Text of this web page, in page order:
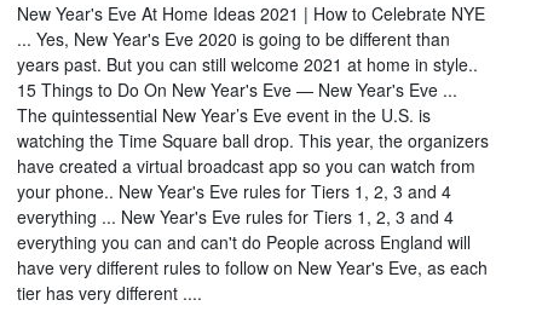
New Year's Eve At Home Ideas 2021 | How to Celebrate NYE
... Yes, New Year's Eve 2020 is going to be different than
years past. But you can still welcome 2021 at home in style..
15 Things to Do On New Year's Eve — New Year's Eve ...
The quintessential New Year’s Eve event in the U.S. is
watching the Time Square ball drop. This year, the organizers
have created a virtual broadcast app so you can watch from
your phone.. New Year's Eve rules for Tiers 1, 2, 3 and 4
everything ... New Year's Eve rules for Tiers 1, 2, 3 and 4
everything you can and can't do People across England will
have very different rules to follow on New Year's Eve, as each
tier has very different ....